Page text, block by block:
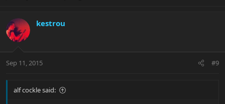
kestrou
Sep 11, 2015 #9
alf cockle said: